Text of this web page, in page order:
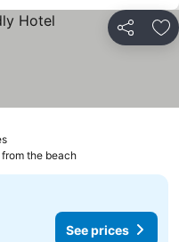
Share
the beach
See prices